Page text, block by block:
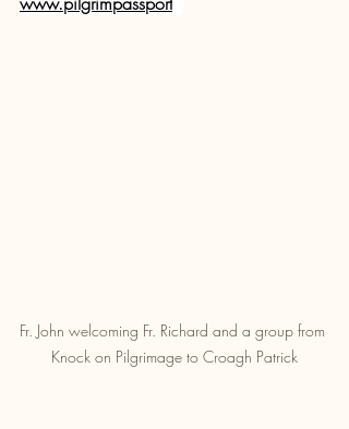
Fr. John welcoming Fr. Richard and a group from
Knock on Pilgrimage to Croagh Patrick